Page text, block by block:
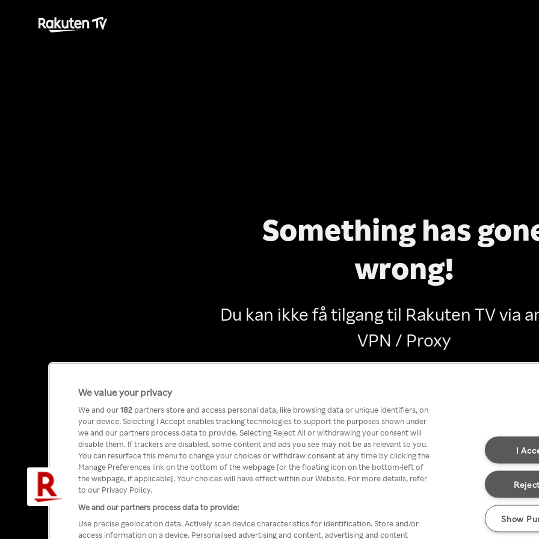
Something has
wrong!
Du kan ikke få tilgang til Rakuten TV via
VPN / Proxy
We value your privacy
We and our182 partners store and access personal data, like browsing data or unique identifiers, on
your device. Selecting I Accept enables tracking technologies to support the purposes shown under
we and our partners process data to provide. Selecting Reject All or withdrawing your consent will
disable them. If trackers are disabled, some content and ads you see may not be as relevant to you.
You can resurface this menu to change your choices or withdraw consent at any time by clicking the
Manage Preferences link on the bottom of the webpage [or the floating icon on the bottom-left of
the webpage, if applicable]. Your choices will have effect within our Website. For more details, refer
to our Privacy Policy.
We and our partners process data to provide:
Use precise geolocation data. Actively scan device characteristics for identification. Store and/or
access information on a device. Personalised advertising and content, advertising and content
I
Show